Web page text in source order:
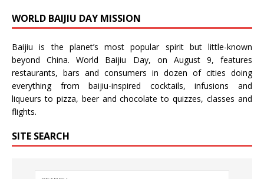
WORLD BAIJIU DAY MISSION
Baijiu is the planet’s most popular spirit but little-known
beyond China.World Baijiu Day, on August 9, features
restaurants, bars and consumers in dozen of cities doing
everything from baijiu-inspired cocktails,infusions and
liqueurs to pizza, beerandchocolate toquizzes,classes and
flights.
SITE SEARCH